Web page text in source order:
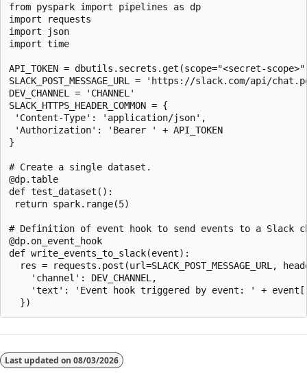
from pyspark import pipelines as dp
import requests
import json
import time
API_TOKEN = dbutils.secrets.get(scope="<secret-
SLACK_POST_MESSAGE_URL = 'https://slack.com/api/
DEV_CHANNEL = 'CHANNEL'
SLACK_HTTPS_HEADER_COMMON = {
'Content-Type': 'application/json',
'Authorization': 'Bearer ' + API_TOKEN
}
# Create a single dataset.
@dp.table
def test_dataset():
return spark.range(5)
# Definition of event hook to send events to a Slack
@dp.on_event_hook
def write_events_to_slack(event):
res = requests.post(url=SLACK_POST_MESSAGE_URL,
    'channel': DEV_CHANNEL,
'text': 'Event hook triggered by event: ' +
Last updated on 08/03/2026